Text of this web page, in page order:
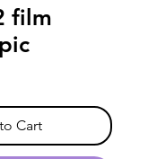
film
Cart